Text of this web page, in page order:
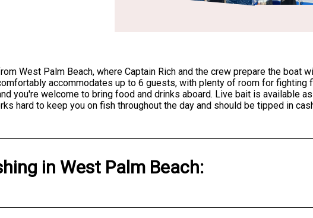
West Palm Beach, where Captain Rich and the crew prepare the boat
accommodates up to 6 guests, with plenty of room for fighting
you're welcome to bring food and drinks aboard. Live bait is available
hard to keep you on fish throughout the day and should be tipped in
in West Palm Beach: